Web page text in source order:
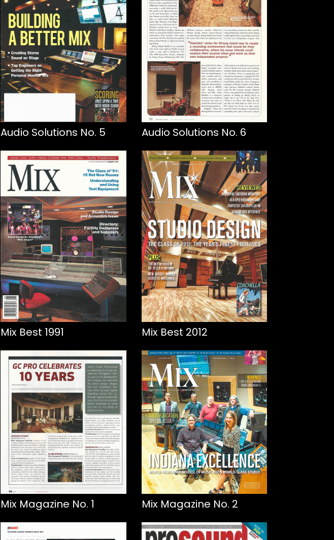
Audio Solutions No. 5 Audio Solutions No. 6
Mix Best 1991 Mix Best 2012
Mix Magazine No. 1 Mix Magazine No. 2